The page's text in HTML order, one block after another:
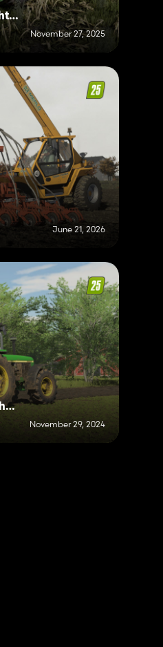
Realistic Next-Gen Reshade + Lighting
November 27, 2025
June 21, 2026
Oświetlenie & Preset Czarny317 (Shader)
November 29, 2024